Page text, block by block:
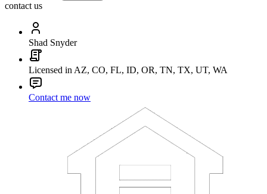
contact us
Shad Snyder
Licensed in AZ, CO, FL, ID, OR, TN, TX, UT, WA
Contact me now